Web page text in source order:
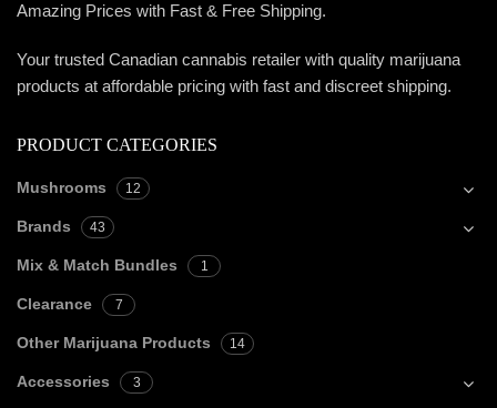
Amazing Prices with Fast & Free Shipping.
Your trusted Canadian cannabis retailer with quality marijuana
products at affordable pricing with fast and discreet shipping.
PRODUCT CATEGORIES
Mushrooms 12
Brands 43
Mix & Match Bundles 1
Clearance 7
Other Marijuana Products 14
Accessories 3